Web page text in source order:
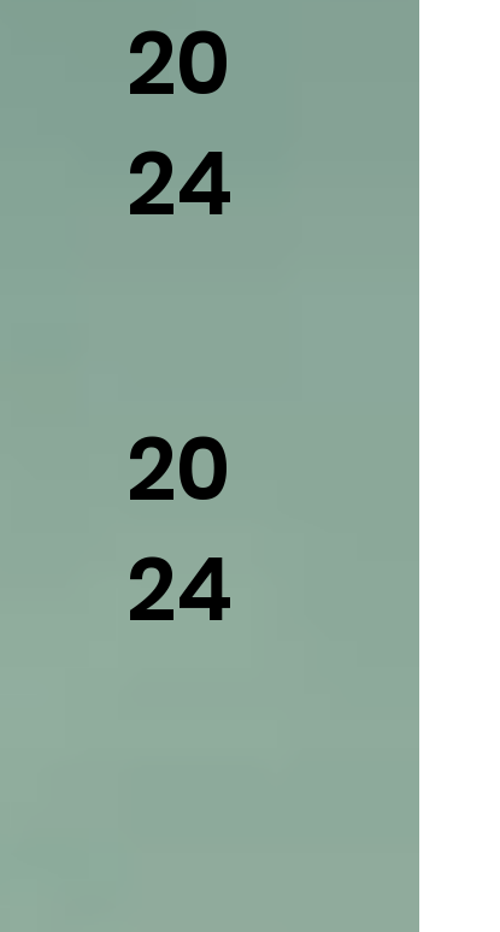
20
24
20
24